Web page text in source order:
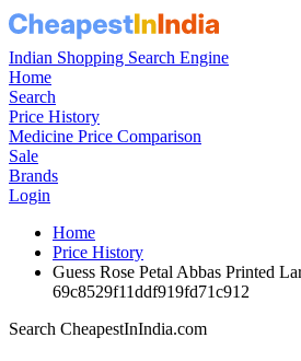
Indian Shopping Search Engine
Home
Search
Price History
Medicine Price Comparison
Sale
Brands
Login
Home
Price History
Guess Rose Petal Abbas Printed
69c8529f11ddf919fd71c912
Search CheapestInIndia.com